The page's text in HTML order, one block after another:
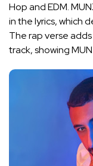
Hop and EDM.
in the lyrics, which
The rap verse
track, showing